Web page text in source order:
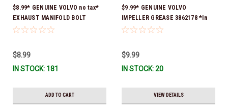
$8.99* GENUINE VOLVO no tax*
EXHAUST MANIFOLD BOLT
3857184 *In Stock & Ready To
$8.99
IN STOCK: 181
ADD TO CART
$9.99* GENUINE VOLVO
IMPELLER GREASE 3862178 *In
Stock & Ready To Ship!
$9.99
IN STOCK: 20
VIEW DETAILS